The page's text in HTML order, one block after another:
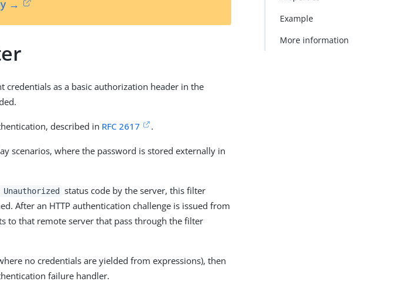
→
as a basic authorization header in the
described in RFC 2617 .
scenarios, where the password is stored externally in
Unauthorized
status code by the server, this filter
After an HTTP authentication challenge is issued from
to that remote server that pass through the filter
no credentials are yielded from expressions), then
failure handler.
Example
More information